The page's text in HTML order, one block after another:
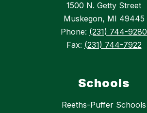
1500 N. Getty Street
Muskegon, MI 49445
Phone: (231) 744-9280
Fax: (231) 744-7922
Schools
Reeths-Puffer Schools